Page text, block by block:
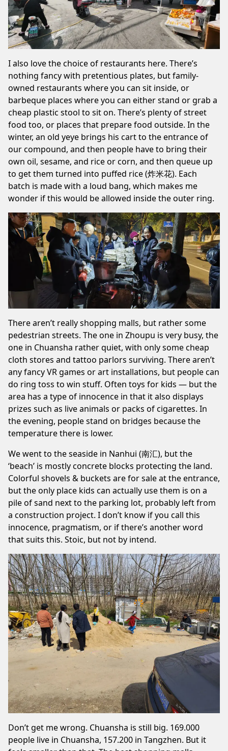
I also love the choice of restaurants here. There’s
nothing fancy with pretentious plates, but family-
owned restaurants where you can sit inside, or
barbeque places where you can either stand or grab a
cheap plastic stool to sit on. There’s plenty of street
food too, or places that prepare food outside. In the
winter, an old yeye brings his cart to the entrance of
our compound, and then people have to bring their
own oil, sesame, and rice or corn, and then queue up
to get them turned into puffed rice (炸米花). Each
batch is made with a loud bang, which makes me
wonder if this would be allowed inside the outer ring.
There aren’t really shopping malls, but rather some
pedestrian streets. The one in Zhoupu is very busy, the
one in Chuansha rather quiet, with only some cheap
cloth stores and tattoo parlors surviving. There aren’t
any fancy VR games or art installations, but people can
do ring toss to win stuff. Often toys for kids — but the
area has a type of innocence in that it also displays
prizes such as live animals or packs of cigarettes. In
the evening, people stand on bridges because the
temperature there is lower.
We went to theseaside in Nanhui (南汇), but the
‘beach’ is mostly concrete blocks protecting the land.
Colorful shovels & buckets are for sale at the entrance,
but the only place kids can actually use them is on a
pile of sand next to the parking lot, probably left from
a construction project. I don’t know if you call this
innocence, pragmatism, or if there’s another word
that suits this. Stoic, but not by intend.
Don’t get me wrong. Chuansha is still big. 169.000
people live in Chuansha, 157.200 in Tangzhen. But it